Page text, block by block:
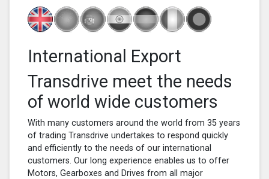
International Export
Transdrive meet the needs
of world wide customers
With many customers around the world from 35 years
of trading Transdrive undertakes to respond quickly
and efficiently to the needs of our international
customers. Our long experience enables us to offer
Motors, Gearboxes and Drives from all major